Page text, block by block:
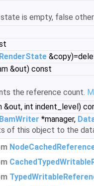
is empty, false
RenderState
&out) const
the reference count.
&out, int indent_level)
BamWriter *manager,
of this object to the